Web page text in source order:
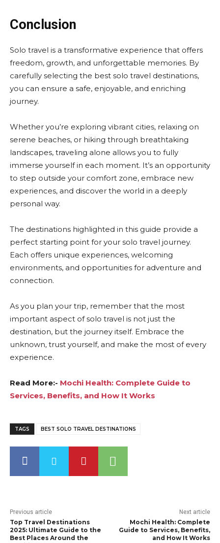
Conclusion
Solo travel is a transformative experience that offers
freedom, growth, and unforgettable memories. By
carefully selecting the best solo travel destinations,
you can ensure a safe, enjoyable, and enriching
journey.
Whether you’re exploring vibrant cities, relaxing on
serene beaches, or hiking through breathtaking
landscapes, traveling alone allows you to fully
immerse yourself in each moment. It’s an opportunity
to step outside your comfort zone, embrace new
experiences, and discover the world in a deeply
personal way.
The destinations highlighted in this guide provide a
perfect starting point for your solo travel journey.
Each offers unique experiences, welcoming
environments, and opportunities for adventure and
connection.
As you plan your trip, remember that the most
important aspect of solo travel is not just the
destination, but the journey itself. Embrace the
unknown, trust yourself, and make the most of every
experience.
Read More:- Mochi Health: Complete Guide to
Services, Benefits, and How It Works
TAGS BEST SOLO TRAVEL DESTINATIONS
Previous article
Top Travel Destinations
2025: Ultimate Guide to the
Best Places Around the
Next article
Mochi Health: Complete
Guide to Services, Benefits,
and How It Works